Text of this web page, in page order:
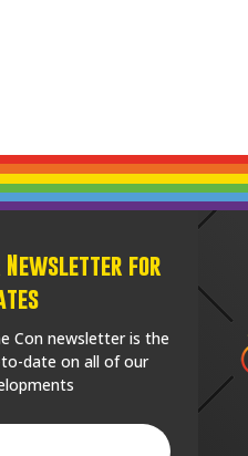
Newsletter for
Con newsletter is the
date on all of our